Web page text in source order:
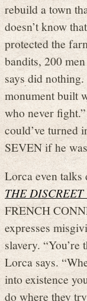
rebuild a town
doesn’t know
protected the
bandits, 200
says did
monument built
who never
could’ve turned
SEVEN if he
Lorca even talks
THE
FRENCH
expresses
slavery.
Lorca says.
into existence
do where they